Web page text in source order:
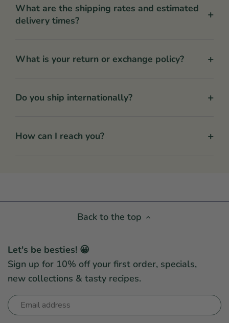
What are the shipping rates and estimated
delivery times?
+
What is your return or exchange policy? +
Do you ship internationally? +
How can I reach you? +
Back to the top
Let's be besties! 😀
Sign up for 10% off your first order, specials,
new collections & tasty recipes.